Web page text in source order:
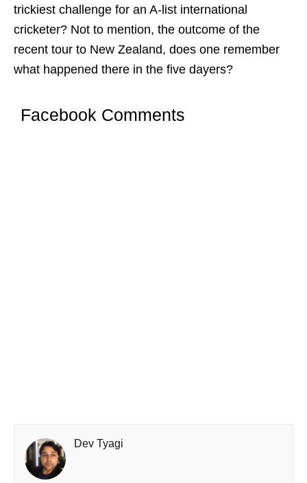
trickiest challenge for an A-list international
cricketer? Not to mention, the outcome of the
recent tour to New Zealand, does one remember
what happened there in the five dayers?
Facebook Comments
Dev Tyagi